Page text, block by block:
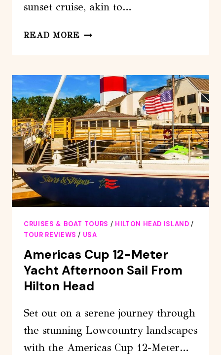
sunset cruise, akin to…
READ MORE HILTON
2-
HOUR
SUNSET
CRUISE
CRUISES & BOAT TOURS / HILTON HEAD ISLAND /
TOUR REVIEWS / USA
Americas Cup 12-Meter
Yacht Afternoon Sail From
Hilton Head
Set out on a serene journey through
the stunning Lowcountry landscapes
with the Americas Cup 12-Meter…